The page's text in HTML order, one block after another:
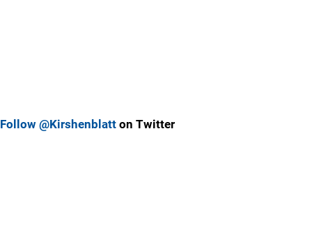
Follow @Kirshenblatt on Twitter